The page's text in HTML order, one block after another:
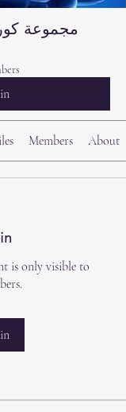
مجموعة
Members About
is only visible to